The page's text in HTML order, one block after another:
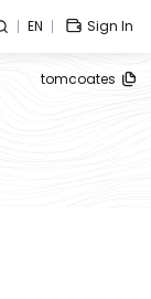
EN Sign In
tomcoates